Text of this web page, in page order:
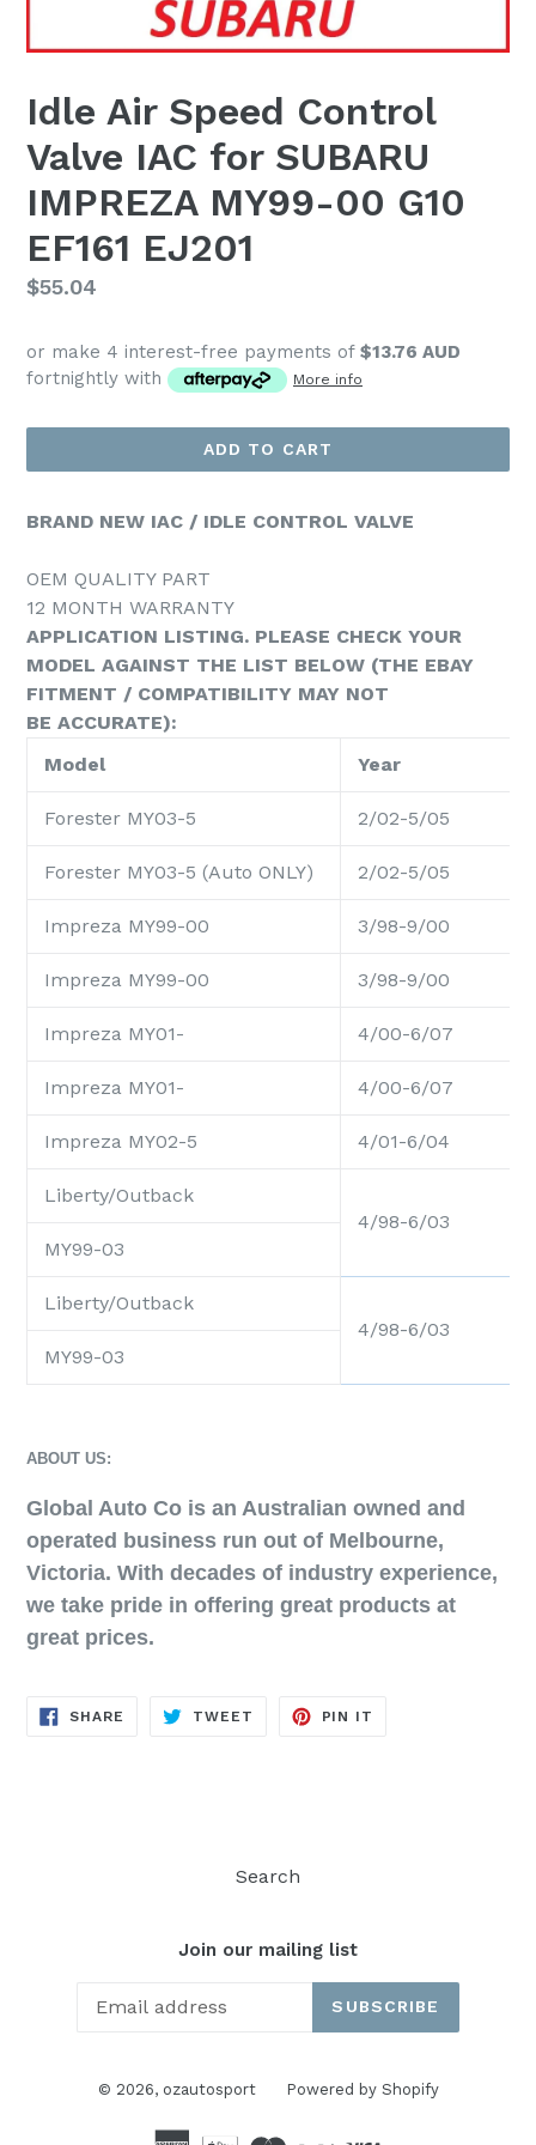
Idle Air Speed Control
Valve IAC for SUBARU
IMPREZA MY99-00 G10
EF161 EJ201
Regular
$55.04
or make 4 interest-free payments of $13.76 AUD
fortnightly with
More info
ADD TO CART
BRAND NEW IAC / IDLE CONTROL VALVE
OEM QUALITY PART
12 MONTH WARRANTY
APPLICATION LISTING. PLEASE CHECK YOUR
MODEL AGAINST THE LIST BELOW (THE EBAY
FITMENT / COMPATIBILITY MAY NOT
BE ACCURATE):
Model
Year
Forester MY03-5 2/02-5/05
Forester MY03-5 (Auto ONLY) 2/02-5/05
Impreza MY99-00 3/98-9/00
Impreza MY99-00 3/98-9/00
Impreza MY01- 4/00-6/07
Impreza MY01- 4/00-6/07
Impreza MY02-5 4/01-6/04
Liberty/Outback
4/98-6/03
MY99-03
Liberty/Outback
4/98-6/03
MY99-03
ABOUT US:
Global Auto Co is an Australian owned and
operated business run out of Melbourne,
Victoria. With decades of industry experience,
we take pride in offering great products at
great prices.
SHARE SHARE
TWEET TWEET
PIN IT
Search
Join our mailing list
SUBSCRIBE
© 2026, ozautosport Powered by Shopify